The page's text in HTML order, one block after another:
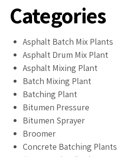
Categories
Asphalt Batch Mix Plants
Asphalt Drum Mix Plant
Asphalt Mixing Plant
Batch Mixing Plant
Batching Plant
Bitumen Pressure
Bitumen Sprayer
Broomer
Concrete Batching Plants